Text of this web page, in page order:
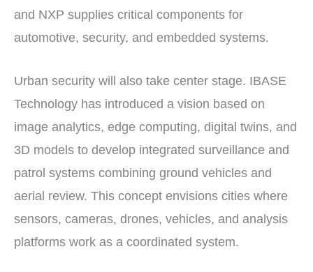
and NXP supplies critical components for
automotive, security, and embedded systems.
Urban security will also take center stage. IBASE
Technology has introduced a vision based on
image analytics, edge computing, digital twins, and
3D models to develop integrated surveillance and
patrol systems combining ground vehicles and
aerial review. This concept envisions cities where
sensors, cameras, drones, vehicles, and analysis
platforms work as a coordinated system.